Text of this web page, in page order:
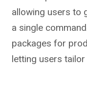
allowing users to
a single
packages for
letting users